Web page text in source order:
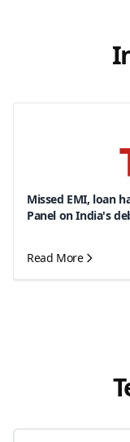
Missed EMI, loan
Panel on India's
Read More